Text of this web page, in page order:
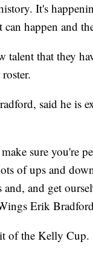
It's
happen and
talent that they
said he is
sure you're
of ups and
and get
Erik
of the Kelly Cup.